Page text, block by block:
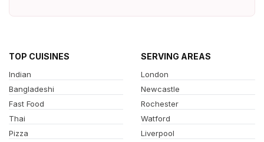
TOP CUISINES
Indian
Bangladeshi
Fast Food
Thai
Pizza
SERVING AREAS
London
Newcastle
Rochester
Watford
Liverpool